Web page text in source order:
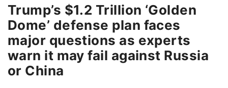
Trump’s $1.2 Trillion ‘Golden
Dome’ defense plan faces
major questions as experts
warn it may fail against Russia
or China